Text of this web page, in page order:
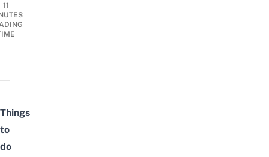
11
Things
to
do